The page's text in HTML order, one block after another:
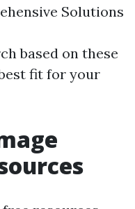
Solutions
based on these
fit for your